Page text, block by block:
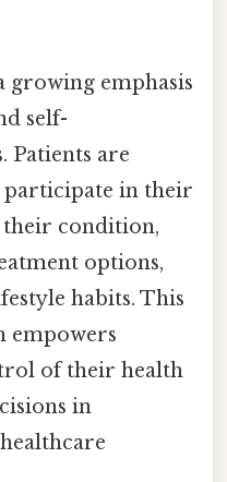
growing emphasis
self-
Patients are
participate in their
their condition,
options,
habits. This
empowers
of their health
in